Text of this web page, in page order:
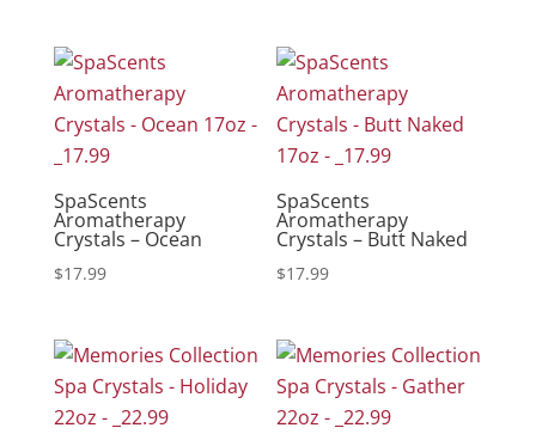
SpaScents
Aromatherapy
Crystals – Ocean
$17.99
SpaScents
Aromatherapy
Crystals – Butt Naked
$17.99